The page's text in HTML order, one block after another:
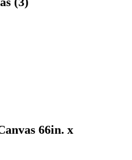
66in. x